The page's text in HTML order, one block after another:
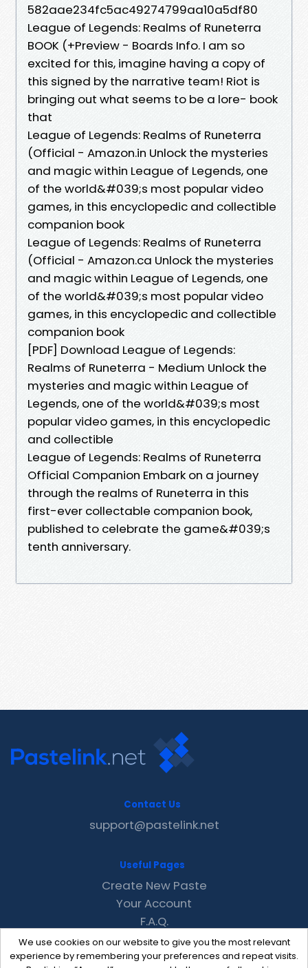
582aae234fc5ac49274799aa10a5df80
League of Legends: Realms of Runeterra
BOOK (+Preview - Boards Info. I am so
excited for this, imagine having a copy of
this signed by the narrative team! Riot is
bringing out what seems to be a lore- book
that
League of Legends: Realms of Runeterra
(Official - Amazon.in Unlock the mysteries
and magic within League of Legends, one
of the world&#039;s most popular video
games, in this encyclopedic and collectible
companion book
League of Legends: Realms of Runeterra
(Official - Amazon.ca Unlock the mysteries
and magic within League of Legends, one
of the world&#039;s most popular video
games, in this encyclopedic and collectible
companion book
[PDF] Download League of Legends:
Realms of Runeterra - Medium Unlock the
mysteries and magic within League of
Legends, one of the world&#039;s most
popular video games, in this encyclopedic
and collectible
League of Legends: Realms of Runeterra
Official Companion Embark on a journey
through the realms of Runeterra in this
first-ever collectable companion book,
published to celebrate the game&#039;s
tenth anniversary.
We use cookies on our website to give you the most relevant
experience by remembering your preferences and repeat visits.
Contact Us
support@pastelink.net
Useful Pages
Create New Paste
Your Account
F.A.Q.
Recent
Contact